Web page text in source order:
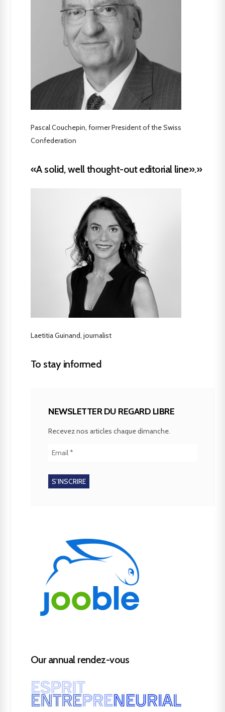
Pascal Couchepin, former President of the Swiss
Confederation
«A solid, well thought-out editorial line».»
Laetitia Guinand, journalist
To stay informed
NEWSLETTER DU REGARD LIBRE
Recevez nos articles chaque dimanche.
Our annual rendez-vous